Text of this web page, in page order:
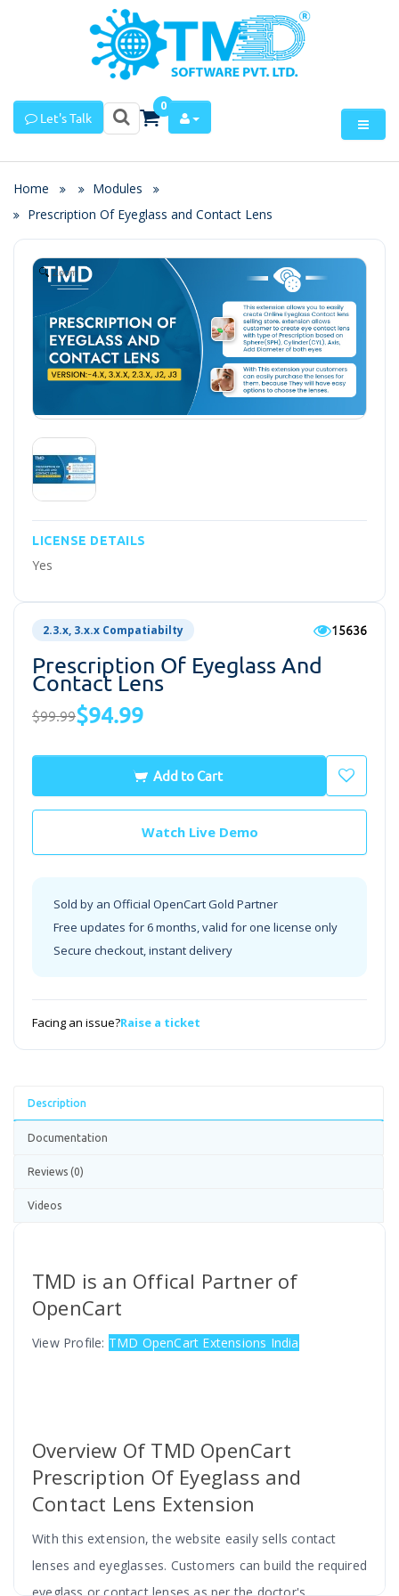
Let's Talk
0
Home
Modules
Prescription Of Eyeglass and Contact Lens
Zoom
LICENSE DETAILS
Yes
2.3.x, 3.x.x Compatiabilty 15636
Prescription Of Eyeglass And
Contact Lens
$99.99$94.99
Add to Cart
Watch Live Demo
Sold by an Official OpenCart Gold Partner
Free updates for 6 months, valid for one license only
Secure checkout, instant delivery
Facing an issue?Raise a ticket
Description
Documentation
Reviews (0)
Videos
TMD is an Offical Partner of
OpenCart
View Profile: TMD OpenCart Extensions India
Overview Of TMD OpenCart
Prescription Of Eyeglass and
Contact Lens Extension
With this extension, the website easily sells contact
lenses and eyeglasses. Customers can build the required
eyeglass or contact lenses as per the doctor's